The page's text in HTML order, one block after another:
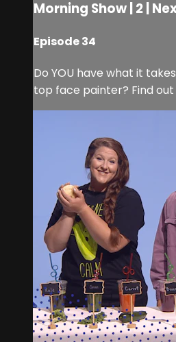
Morning Show | 2 |
Episode 34
Do YOU have what it
top face painter? Find